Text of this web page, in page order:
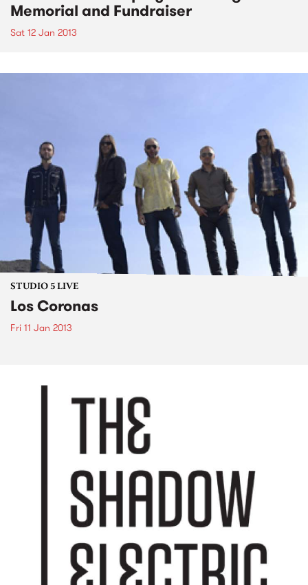
Memorial and Fundraiser
Sat 12 Jan 2013
STUDIO 5 LIVE
Los Coronas
Fri 11 Jan 2013